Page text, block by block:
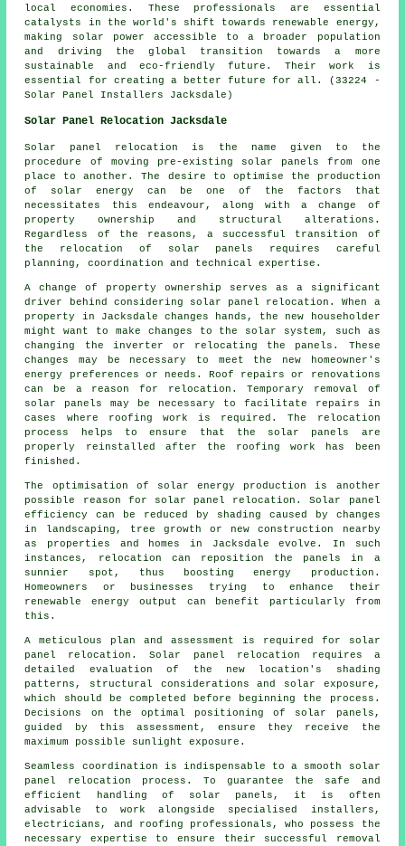
local economies. These professionals are essential
catalysts in the world's shift towards renewable energy,
making solar power accessible to a broader population
and driving the global transition towards a more
sustainable and eco-friendly future. Their work is
essential for creating a better future for all. (33224 -
Solar Panel Installers Jacksdale)
Solar Panel Relocation Jacksdale
Solar panel relocation is the name given to the
procedure of moving pre-existing solar panels from one
place to another. The desire to optimise the production
of solar energy can be one of the factors that
necessitates this endeavour, along with a change of
property ownership and structural alterations.
Regardless of the reasons, a successful transition of
the relocation of solar panels requires careful
planning, coordination and technical expertise.
A change of property ownership serves as a significant
driver behind considering solar panel relocation. When a
property in Jacksdale changes hands, the new householder
might want to make changes to the solar system, such as
changing the inverter or relocating the panels. These
changes may be necessary to meet the new homeowner's
energy preferences or needs. Roof repairs or renovations
can be a reason for relocation. Temporary removal of
solar panels may be necessary to facilitate repairs in
cases where roofing work is required. The relocation
process helps to ensure that the solar panels are
properly reinstalled after the roofing work has been
finished.
The optimisation of solar energy production is another
possible reason for solar panel relocation. Solar panel
efficiency can be reduced by shading caused by changes
in landscaping, tree growth or new construction nearby
as properties and homes in Jacksdale evolve. In such
instances, relocation can reposition the panels in a
sunnier spot, thus boosting energy production.
Homeowners or businesses trying to enhance their
renewable energy output can benefit particularly from
this.
A meticulous plan and assessment is required for solar
panel relocation. Solar panel relocation requires a
detailed evaluation of the new location's shading
patterns, structural considerations and solar exposure,
which should be completed before beginning the process.
Decisions on the optimal positioning of solar panels,
guided by this assessment, ensure they receive the
maximum possible sunlight exposure.
Seamless coordination is indispensable to a smooth solar
panel relocation process. To guarantee the safe and
efficient handling of solar panels , it is often
advisable to work alongside specialised installers,
electricians, and roofing professionals, who possess the
necessary expertise to ensure their successful removal